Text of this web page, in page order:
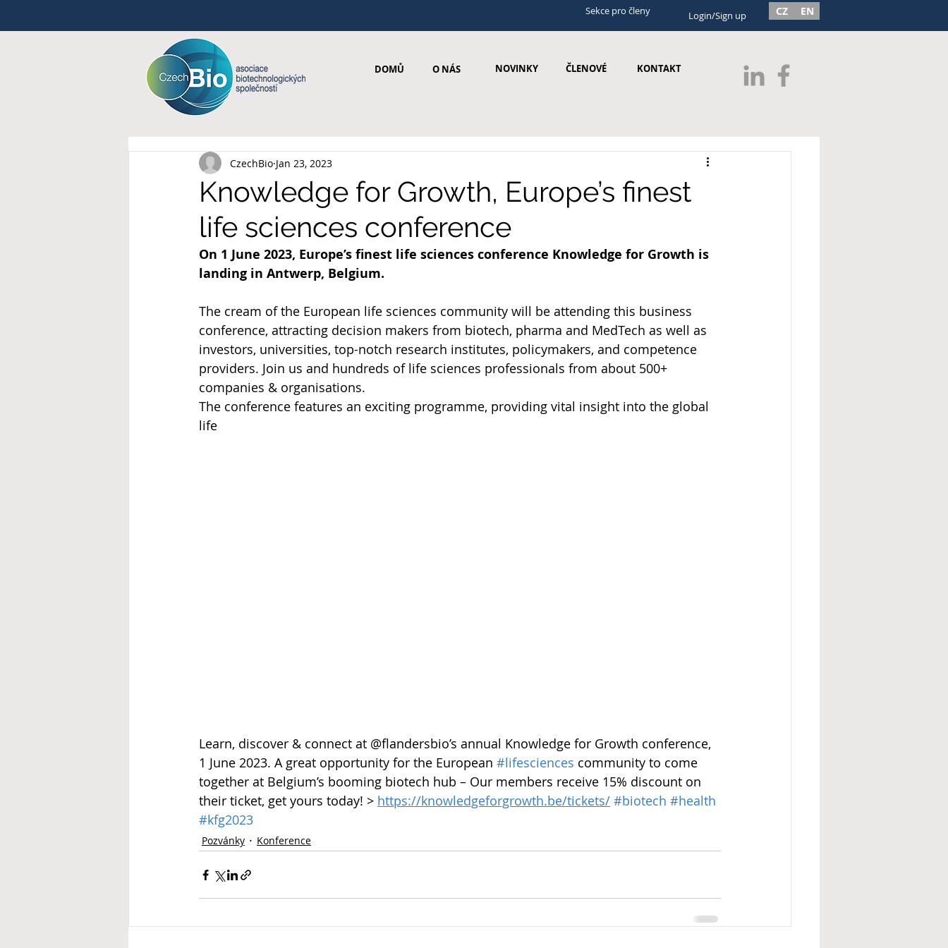
Sekce pro členy Login/Sign up CZ EN
DOMŮ O NÁS NOVINKY ČLENOVÉ KONTAKT
Knowledge for Growth, Europe’s finest
life sciences conference
CzechBio Jan 23, 2023
On 1 June 2023, Europe’s finest life sciences conference Knowledge for Growth is
landing in Antwerp, Belgium.
The cream of the European life sciences community will be attending this business
conference, attracting decision makers from biotech, pharma and MedTech as well as
investors, universities, top-notch research institutes, policymakers, and competence
providers. Join us and hundreds of life sciences professionals from about 500+
companies & organisations.
The conference features an exciting programme, providing vital insight into the global
life
Learn, discover & connect at @flandersbio’s annual Knowledge for Growth conference,
1 June 2023. A great opportunity for the European #lifesciences community to come
together at Belgium’s booming biotech hub – Our members receive 15% discount on
their ticket, get yours today! > https://knowledgeforgrowth.be/tickets/ #biotech #health
#kfg2023
Pozvánky Konference